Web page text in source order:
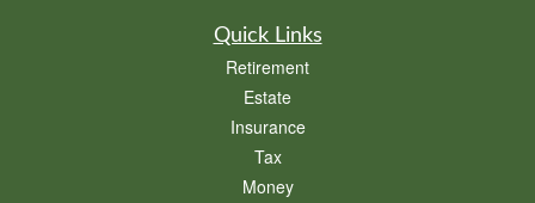
Quick Links
Retirement
Estate
Insurance
Tax
Money